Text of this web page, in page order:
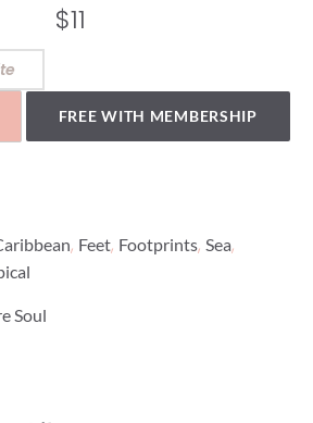
$11
FREE WITH MEMBERSHIP
, Feet, Footprints, Sea,
Soul